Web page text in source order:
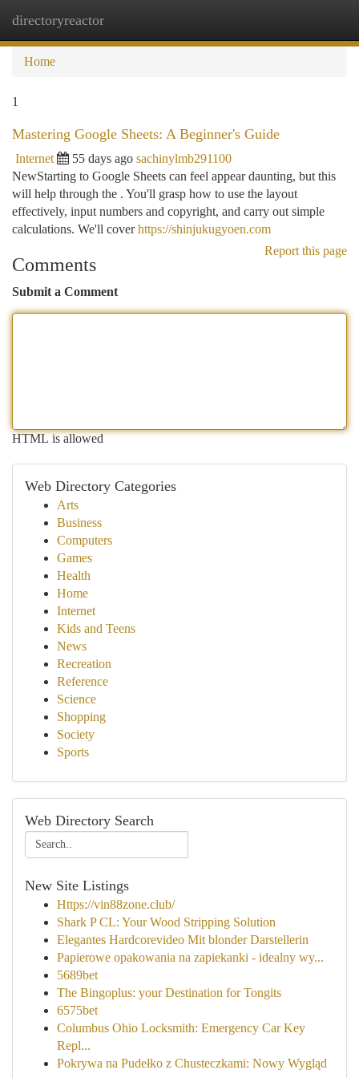
directoryreactor
Home
1
Mastering Google Sheets: A Beginner's Guide
Internet 55 days ago sachinylmb291100
NewStarting to Google Sheets can feel appear daunting, but this
will help through the . You'll grasp how to use the layout
effectively, input numbers and copyright, and carry out simple
calculations. We'll coverhttps://shinjukugyoen.com
Report this page
Comments
Submit a Comment
HTML is allowed
Web Directory Categories
Arts
Business
Computers
Games
Health
Home
Internet
Kids and Teens
News
Recreation
Reference
Science
Shopping
Society
Sports
Web Directory Search
New Site Listings
Https://vin88zone.club/
Shark P CL: Your Wood Stripping Solution
Elegantes Hardcorevideo Mit blonder Darstellerin
Papierowe opakowania na zapiekanki - idealny wy...
5689bet
The Bingoplus: your Destination for Tongits
6575bet
Columbus Ohio Locksmith: Emergency Car Key
Repl...
Pokrywa na Pudełko z Chusteczkami: Nowy Wygląd